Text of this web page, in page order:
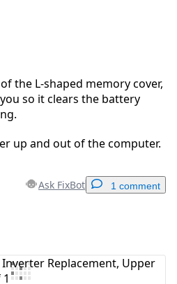
the L-shaped memory cover,
so it clears the battery
up and out of the computer.
Ask FixBot 1 comment
a comment